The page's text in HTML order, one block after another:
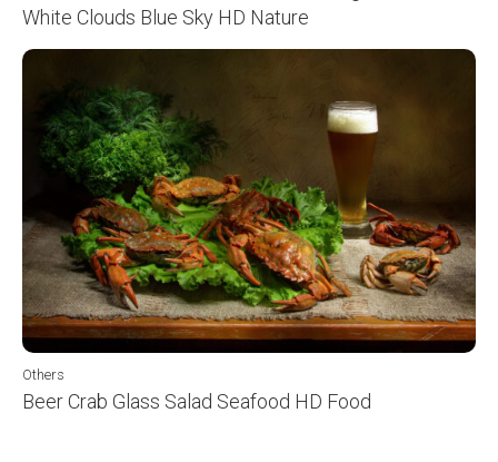
White Clouds Blue Sky HD Nature
Others
Beer Crab Glass Salad Seafood HD Food